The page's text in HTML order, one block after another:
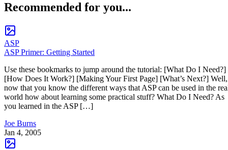
Recommended for you...
ASP
ASP Primer: Getting Started
Use these bookmarks to jump around the tutorial: [What Do I Need?]
[How Does It Work?] [Making Your First Page] [What’s Next?] Well,
now that you know the different ways that ASP can be used in the
world how about learning some practical stuff? What Do I Need? As
you learned in the ASP […]
Joe Burns
Jan 4, 2005